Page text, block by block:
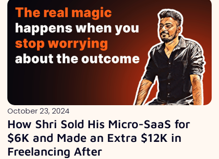
October 23, 2024
How Shri Sold His Micro-SaaS for
$6K and Made an Extra $12K in
Freelancing After